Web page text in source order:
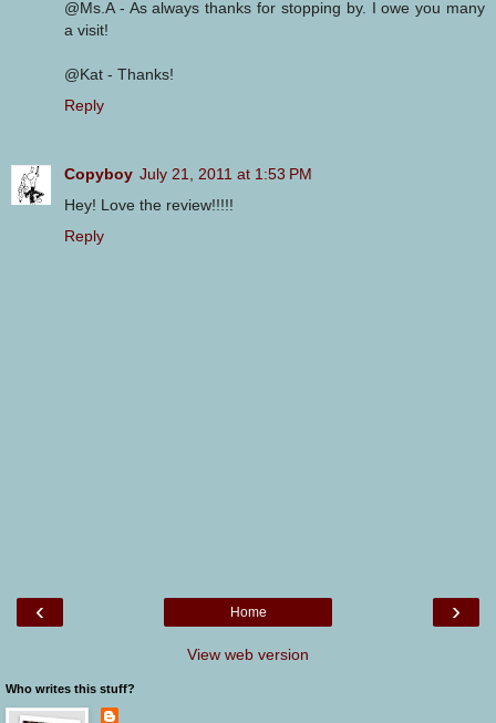
@Ms.A - As always thanks for stopping by. I owe you many
a visit!
@Kat - Thanks!
Reply
Copyboy July 21, 2011 at 1:53 PM
Hey! Love the review!!!!!
Reply
‹ ›
Home
View web version
Who writes this stuff?